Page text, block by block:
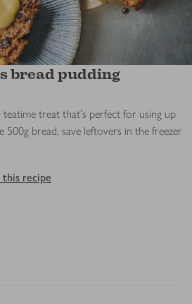
bread pudding
treat that’s perfect for using up
500g bread, save leftovers in the freezer
this recipe